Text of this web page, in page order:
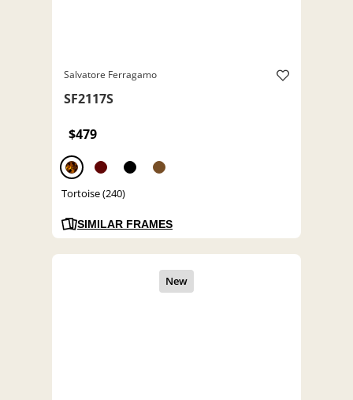
Salvatore Ferragamo
SF2117S
$479
Tortoise (240)
SIMILAR FRAMES